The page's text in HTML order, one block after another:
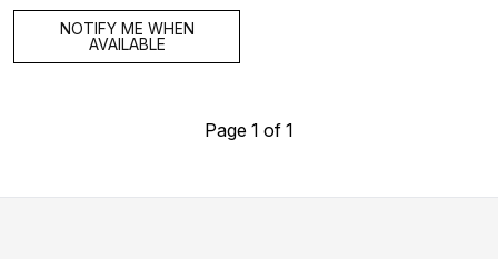
NOTIFY ME WHEN
AVAILABLE
Page 1 of 1